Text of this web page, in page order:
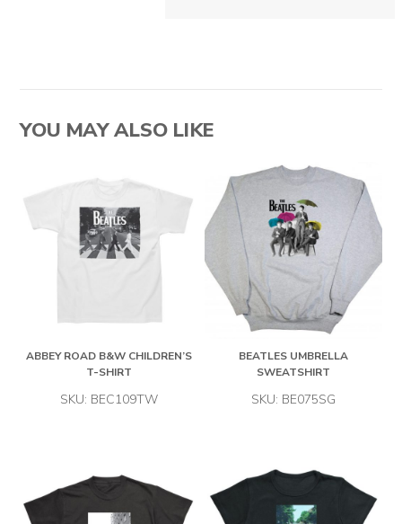
YOU MAY ALSO LIKE
ABBEY ROAD B&W CHILDREN’S
T-SHIRT
SKU: BEC109TW
BEATLES UMBRELLA
SWEATSHIRT
SKU: BE075SG